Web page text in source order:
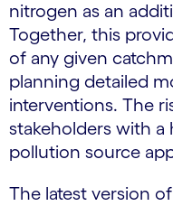
nitrogen as an
Together, this
of any given
planning detailed
interventions. The
stakeholders with a
pollution source
The latest version